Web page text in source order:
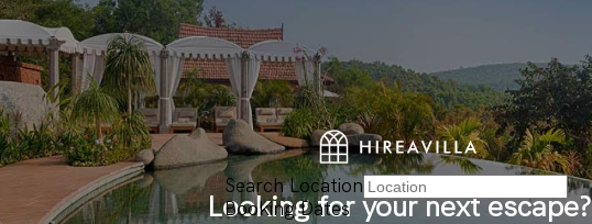
Looking for your next escape?
Search Location
Booking Dates